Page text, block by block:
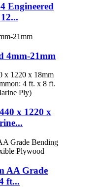
Engineered
4mm-21mm
x 1220 x
AA Grade
ft...